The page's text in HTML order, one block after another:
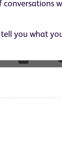
you what